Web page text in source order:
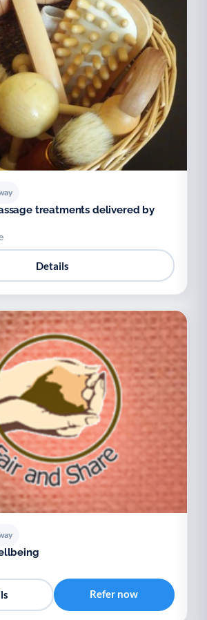
treatments delivered by
Details
Refer now